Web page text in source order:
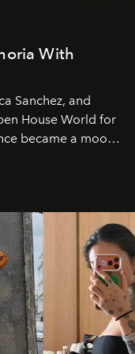
With
Sanchez, and
House World for
became a mood